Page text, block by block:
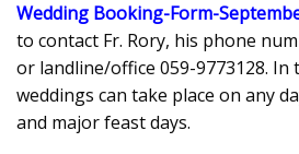
Wedding Booking-Form-
to contact Fr. Rory, his phone
or landline/office 059-9773128. In
weddings can take place on any
and major feast days.